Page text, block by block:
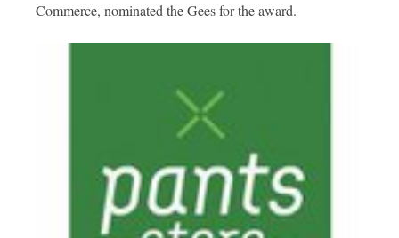
Commerce, nominated the Gees for the award.